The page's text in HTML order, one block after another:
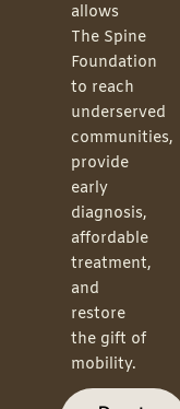
allows
The Spine
Foundation
to reach
underserved
communities,
provide
early
diagnosis,
affordable
treatment,
and
restore
the gift of
mobility.